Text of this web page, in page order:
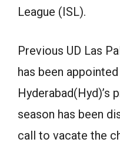
League (ISL).
Previous UD Las
has been
Hyderabad(Hyd)’s
season has been
call to vacate the